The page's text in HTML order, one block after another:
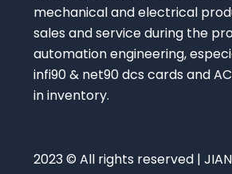
mechanical and electrical
sales and service during the
automation engineering,
infi90 & net90 dcs cards and
in inventory.
2023 © All rights reserved |